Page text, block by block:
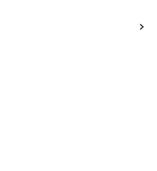
›